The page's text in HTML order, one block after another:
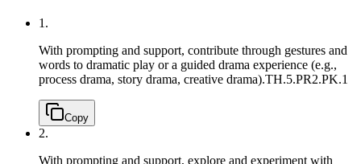
1.
With prompting and support, contribute through gestures and
words to dramatic play or a guided drama experience (e.g.,
process drama, story drama, creative drama).TH.5.PR2.PK.1
Copy
2.
With prompting and support, explore and experiment with